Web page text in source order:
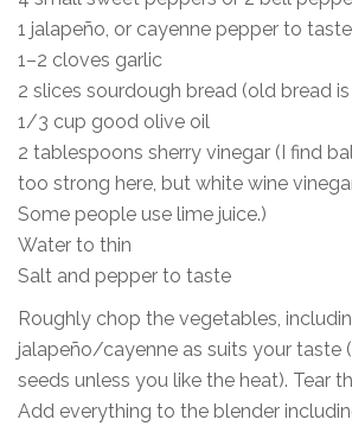
1 jalapeño, or cayenne pepper to taste
1–2 cloves garlic
2 slices sourdough bread (old bread is
1/3 cup good olive oil
2 tablespoons sherry vinegar (I find
too strong here, but white wine
Some people use lime juice.)
Water to thin
Salt and pepper to taste
Roughly chop the vegetables,
jalapeño/cayenne as suits your taste
seeds unless you like the heat). Tear
Add everything to the blender